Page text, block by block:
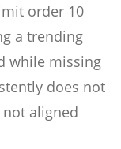
order 10
a trending
while missing
does not
aligned